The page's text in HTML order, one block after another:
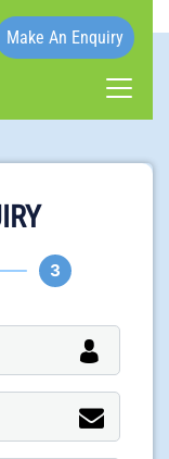
Make An Enquiry
3